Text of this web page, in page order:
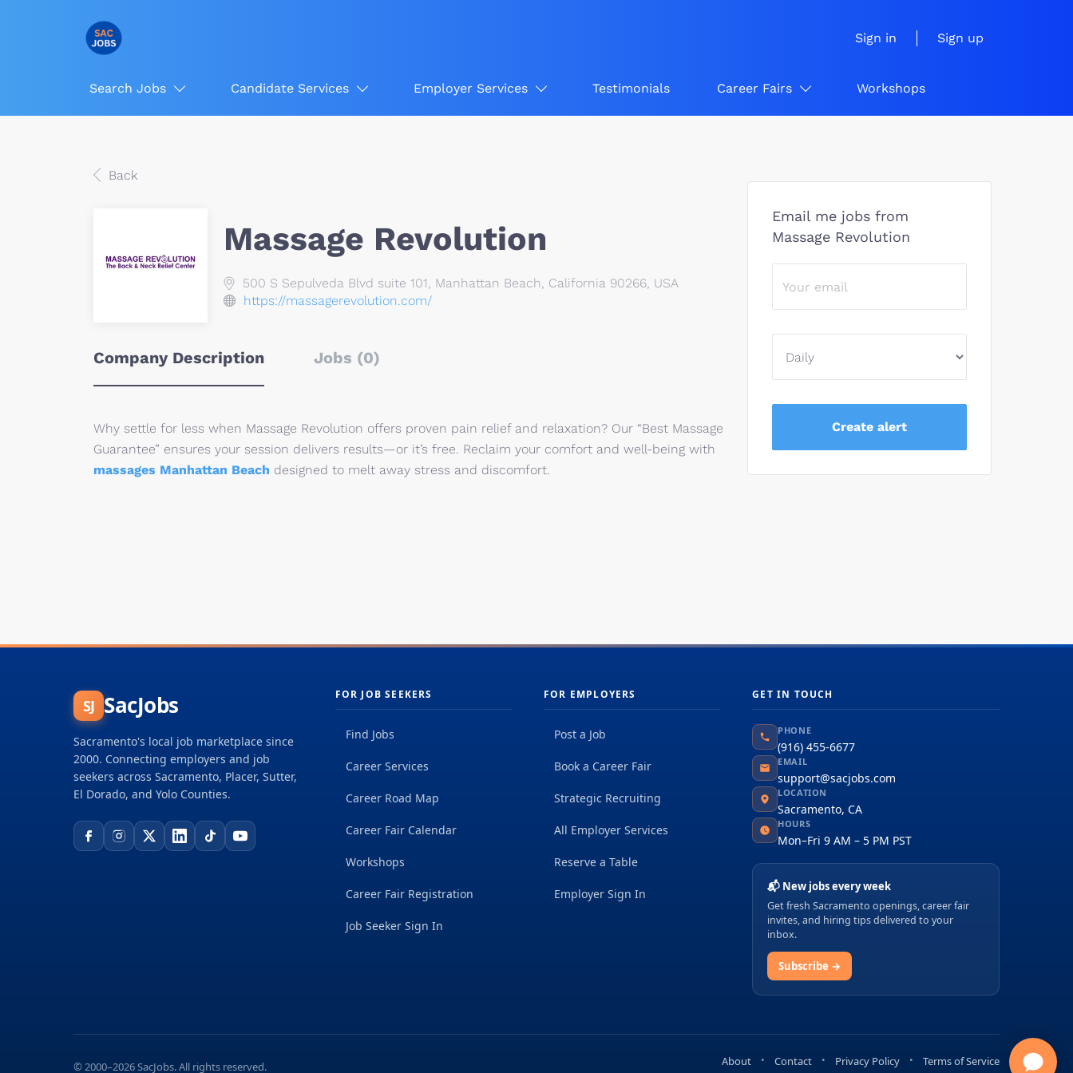
Sign in Sign up
Search Jobs Candidate Services Employer Services Testimonials Career Fairs Workshops
Back
Massage Revolution
500 S Sepulveda Blvd suite 101, Manhattan Beach, California 90266, USA
https://massagerevolution.com/
Company Description Jobs (0)
Why settle for less when Massage Revolution offers proven pain relief and relaxation? Our “Best Massage
Guarantee” ensures your session delivers results—or it’s free. Reclaim your comfort and well-being with
massages Manhattan Beach designed to melt away stress and discomfort.
Email me jobs from
Massage Revolution
SJ SacJobs
Sacramento's local job marketplace since
2000. Connecting employers and job
seekers across Sacramento, Placer, Sutter,
El Dorado, and Yolo Counties.
FOR JOB SEEKERS
Find Jobs
Career Services
Career Road Map
Career Fair Calendar
Workshops
Career Fair Registration
Job Seeker Sign In
FOR EMPLOYERS
Post a Job
Book a Career Fair
Strategic Recruiting
All Employer Services
Reserve a Table
Employer Sign In
GET IN TOUCH
PHONE
(916) 455-6677
EMAIL
support@sacjobs.com
LOCATION
Sacramento, CA
HOURS
Mon–Fri 9 AM – 5 PM PST
📬 New jobs every week
Get fresh Sacramento openings, career fair
invites, and hiring tips delivered to your
inbox.
Subscribe →
© 2000–2026 SacJobs. All rights reserved. About Contact Privacy Policy Terms of Service